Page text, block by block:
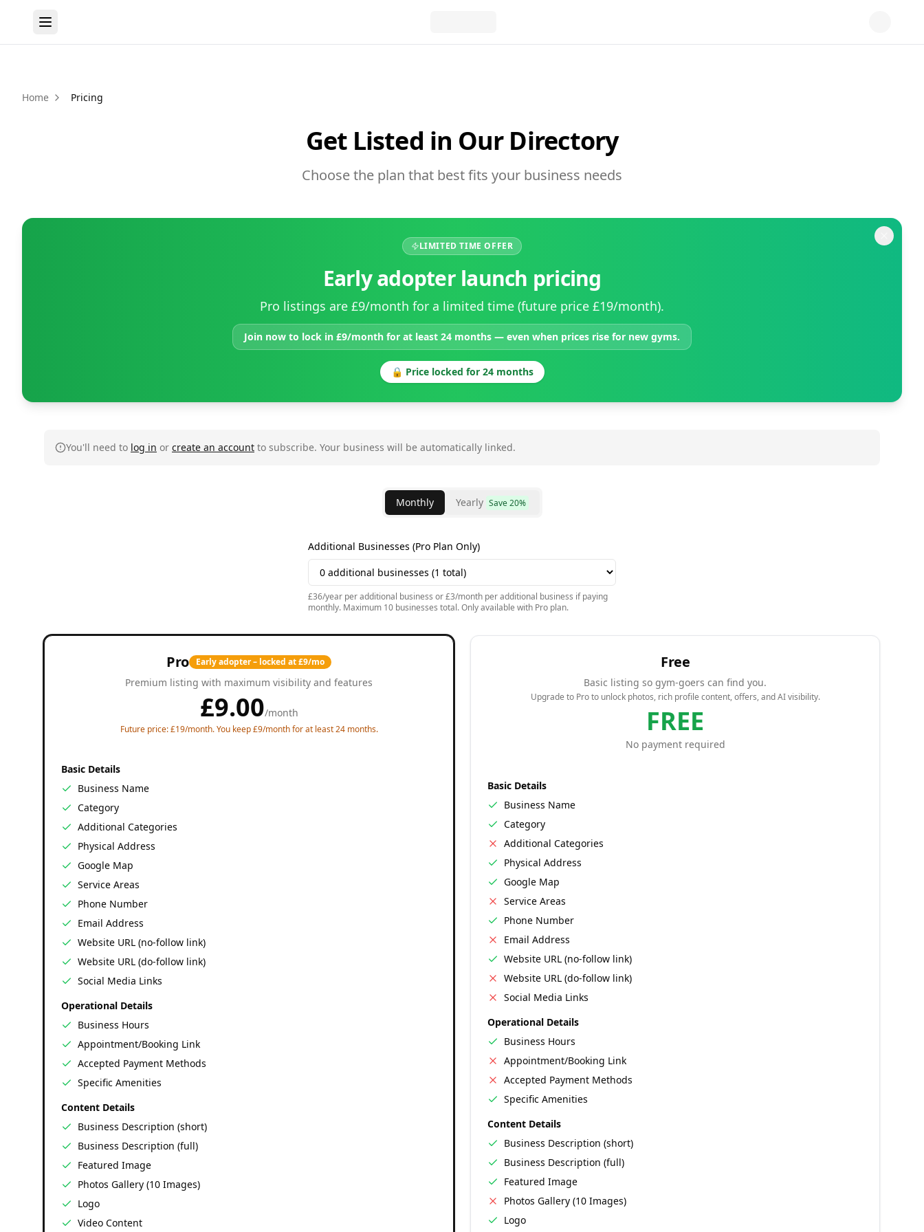
Home Pricing
Get Listed in Our Directory
Choose the plan that best fits your business needs
LIMITED TIME OFFER
Early adopter launch pricing
Pro listings are £9/month for a limited time (future price £19/month).
Join now to lock in £9/month for at least 24 months — even when prices rise for new gyms.
🔒 Price locked for 24 months
You'll need to log in or create an account to subscribe. Your business will be automatically linked.
Monthly Yearly Save 20%
Additional Businesses (Pro Plan Only)
£36/year per additional business or £3/month per additional business if paying
monthly. Maximum 10 businesses total. Only available with Pro plan.
Pro Early adopter – locked at £9/mo
Premium listing with maximum visibility and features
£9.00/month
Future price: £19/month. You keep £9/month for at least 24 months.
Basic Details
Business Name
Category
Additional Categories
Physical Address
Google Map
Service Areas
Phone Number
Email Address
Website URL (no-follow link)
Website URL (do-follow link)
Social Media Links
Operational Details
Business Hours
Appointment/Booking Link
Accepted Payment Methods
Specific Amenities
Content Details
Business Description (short)
Business Description (full)
Featured Image
Photos Gallery (10 Images)
Logo
Video Content
Free
Basic listing so gym-goers can find you.
Upgrade to Pro to unlock photos, rich profile content, offers, and AI visibility.
FREE
No payment required
Basic Details
Business Name
Category
Additional Categories
Physical Address
Google Map
Service Areas
Phone Number
Email Address
Website URL (no-follow link)
Website URL (do-follow link)
Social Media Links
Operational Details
Business Hours
Appointment/Booking Link
Accepted Payment Methods
Specific Amenities
Content Details
Business Description (short)
Business Description (full)
Featured Image
Photos Gallery (10 Images)
Logo